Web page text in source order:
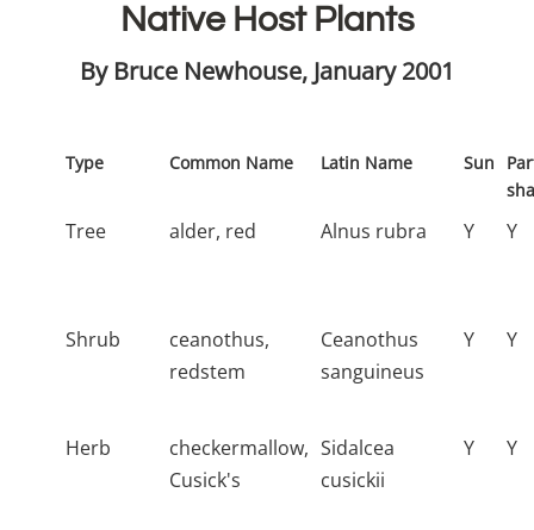
Native Host Plants
By Bruce Newhouse, January 2001
Type Common Name Latin Name Sun
Tree alder, red Alnus rubra Y Y
Shrub
ceanothus,
redstem
Ceanothus
sanguineus
Y Y
Herb
checkermallow,
Cusick's
Sidalcea
cusickii
Y Y